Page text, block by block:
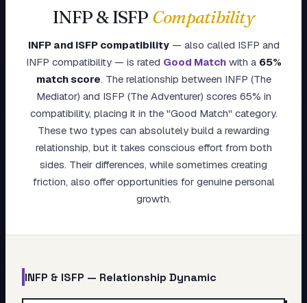
My Card
About
INFP&ISFP Compatibility
INFPand ISFPcompatibility— also called ISFP and
INFP compatibility — is rated Good Matchwith a 65%
match score. The relationship between INFP (The
Mediator) and ISFP (The Adventurer) scores 65% in
compatibility, placing it in the "Good Match" category.
These two types can absolutely build a rewarding
relationship, but it takes conscious effort from both
sides. Their differences, while sometimes creating
friction, also offer opportunities for genuine personal
growth.
INFP & ISFP — Relationship Dynamic